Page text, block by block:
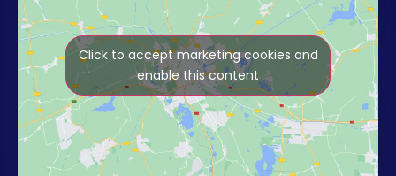
Click to accept marketing cookies and
enable this content